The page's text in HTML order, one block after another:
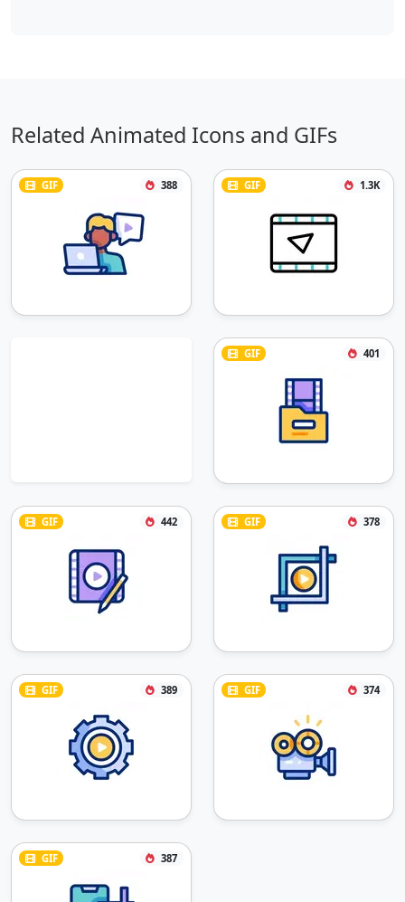
Related Animated Icons and GIFs
GIF 388 GIF 1.3K
GIF 401
GIF 442 GIF 378
GIF 389 GIF 374
GIF 387